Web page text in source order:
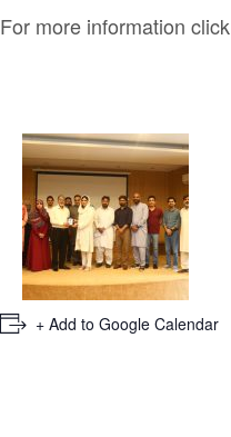
For more information
+ Add to Google Calendar